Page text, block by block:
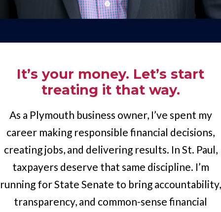
It’s your money. Let’s start
treating it that way.
As a Plymouth business owner, I’ve spent my
career making responsible financial decisions,
creating jobs, and delivering results. In St. Paul,
taxpayers deserve that same discipline. I’m
running for State Senate to bring accountability,
transparency, and common-sense financial